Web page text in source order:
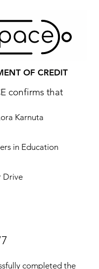
OF CREDIT
confirms that
Karnuta
in Education
Drive
completed the